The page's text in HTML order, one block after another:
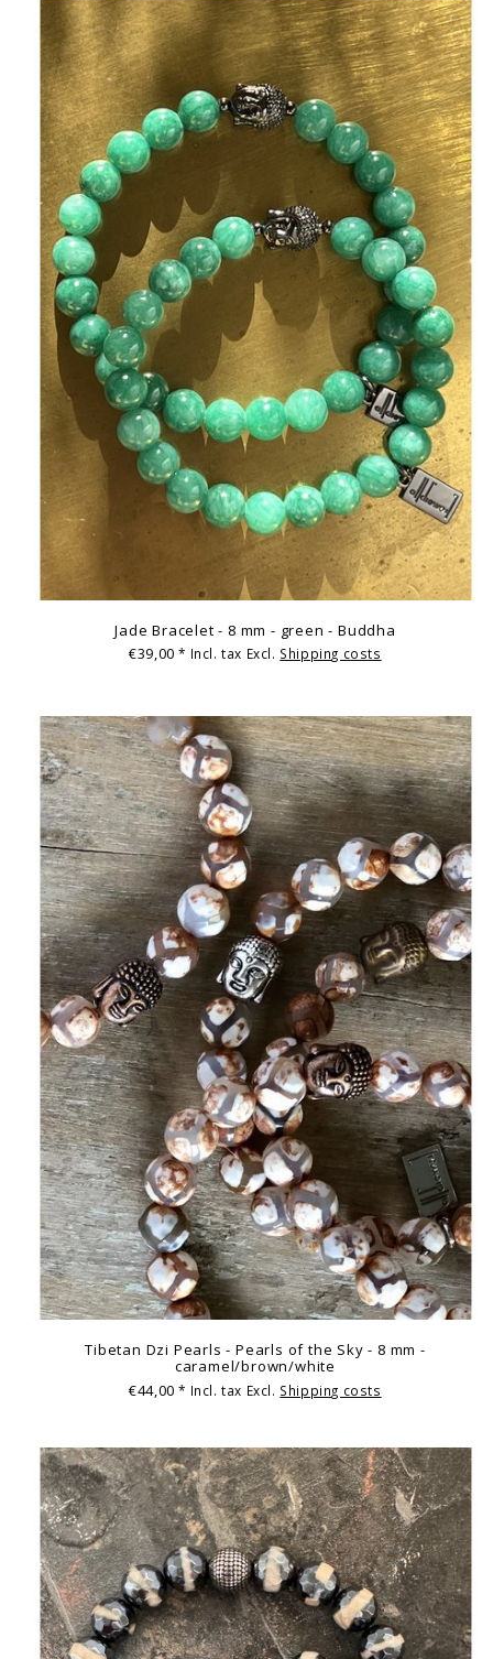
Jade Bracelet - 8 mm - green - Buddha
€39,00* Incl. tax Excl. Shipping costs
Tibetan Dzi Pearls - Pearls of the Sky - 8 mm -
caramel/brown/white
€44,00* Incl. tax Excl. Shipping costs